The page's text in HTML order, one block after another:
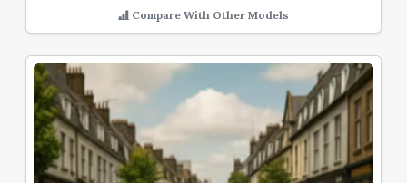
Compare With Other Models